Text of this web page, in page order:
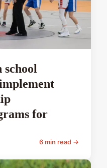
for
6 min read →